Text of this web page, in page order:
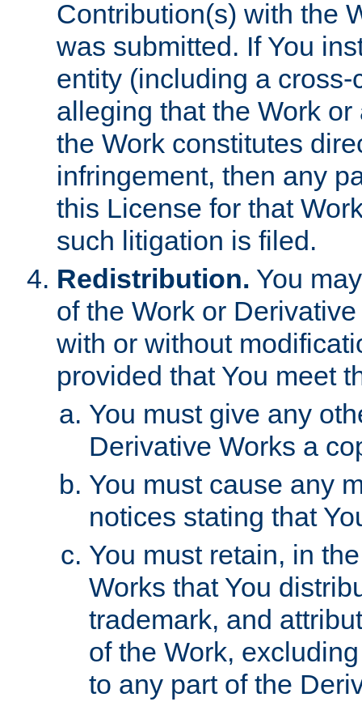
Contribution(s) with the
was submitted. If You
entity (including a
alleging that the Work
the Work constitutes
infringement, then any
this License for that
such litigation is filed.
Redistribution. You
of the Work or
with or without
provided that You meet
You must give any
Derivative Works a
You must cause any
notices stating that
You must retain, in
Works that You
trademark, and
of the Work,
to any part of the